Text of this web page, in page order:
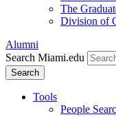
The
Division of
Alumni
Search Miami.edu
Search
Tools
People